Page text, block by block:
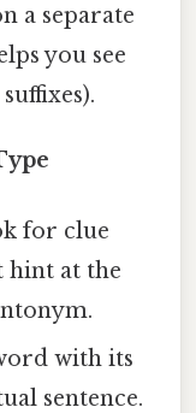
a separate
you see
for clue
hint at the
with its
sentence.